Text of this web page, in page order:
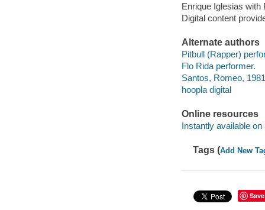
Enrique Iglesias with
Digital content
Alternate authors
Pitbull (Rapper)
Flo Rida performer.
Santos, Romeo,
hoopla digital
Online resources
Instantly available on
Tags (Add New
Save